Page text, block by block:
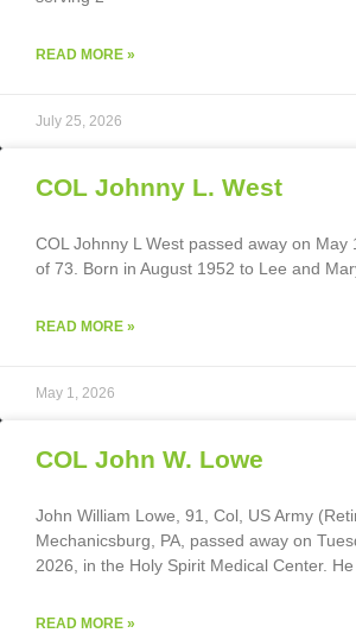
READ MORE »
July 25, 2026
COL Johnny L. West
COL Johnny L West passed away on May
of 73. Born in August 1952 to Lee and
READ MORE »
May 1, 2026
COL John W. Lowe
John William Lowe, 91, Col, US Army
Mechanicsburg, PA, passed away on
2026, in the Holy Spirit Medical Center. He
READ MORE »